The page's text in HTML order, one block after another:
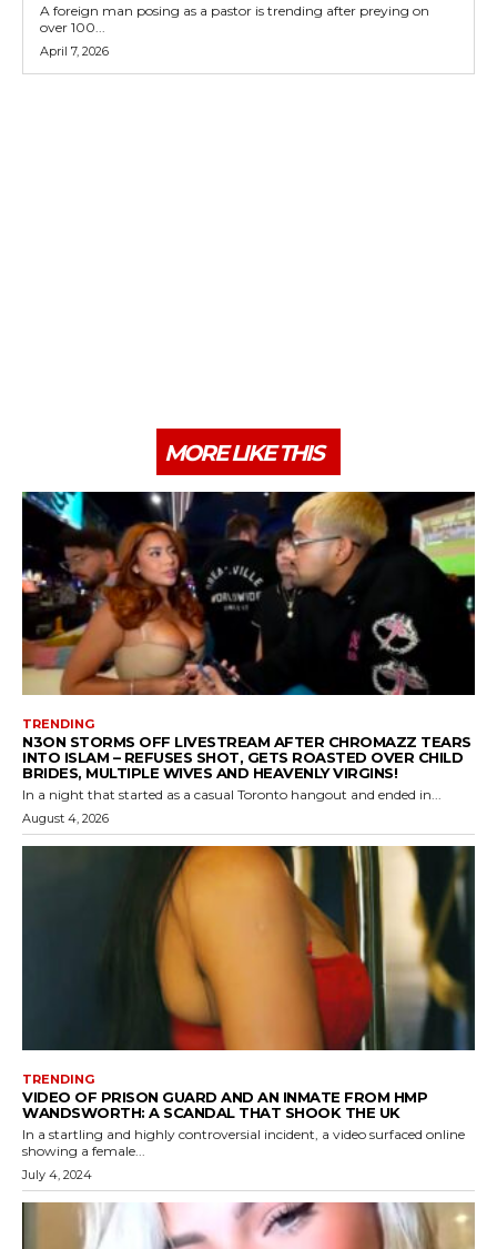
A foreign man posing as a pastor is trending after preying on
over 100...
April 7, 2026
MORE LIKE THIS
TRENDING
N3ON STORMS OFF LIVESTREAM AFTER CHROMAZZ TEARS
INTO ISLAM – REFUSES SHOT, GETS ROASTED OVER CHILD
BRIDES, MULTIPLE WIVES AND HEAVENLY VIRGINS!
In a night that started as a casual Toronto hangout and ended in...
August 4, 2026
TRENDING
VIDEO OF PRISON GUARD AND AN INMATE FROM HMP
WANDSWORTH: A SCANDAL THAT SHOOK THE UK
In a startling and highly controversial incident, a video surfaced online
showing a female...
July 4, 2024